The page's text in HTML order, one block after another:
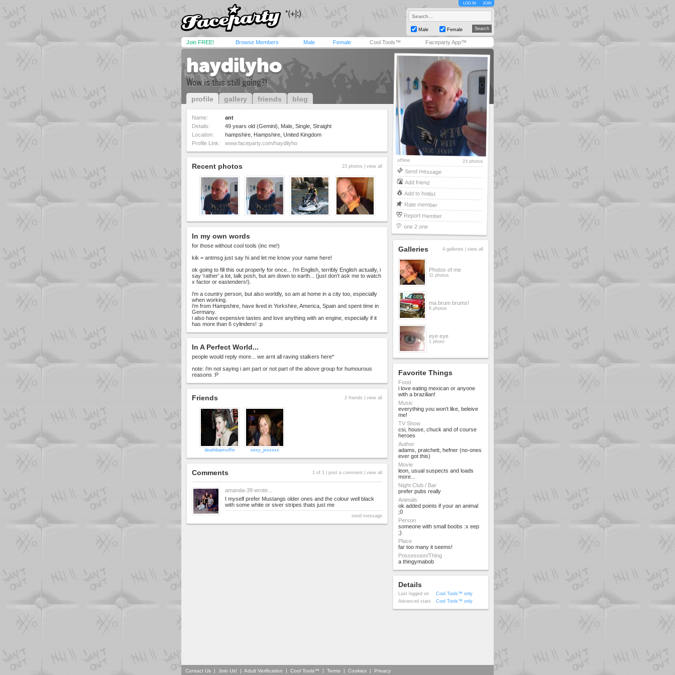
LOG IN JOIN
Male Female
Join FREE! Browse Members Male Female Cool Tools™ Faceparty App™
haydilyho
Wow is this still going?!
profile gallery friends blog
Name:
ant
Details:
49 years old (Gemini), Male, Single, Straight
Location:
hampshire, Hampshire, United Kingdom
Profile Link:
www.faceparty.com/haydilyho
Recent photos 23 photos | view all
In my own words
for those without cool tools (inc me!)
kik = antmsg just say hi and let me know your name here!
ok going to fill this out properly for once... i'm English, terribly English actually, i
say 'rather' a lot, talk posh, but am down to earth... (just don't ask me to watch
x factor or eastenders!).
i'm a country person, but also worldly, so am at home in a city too, especially
when working.
i'm from Hampshire, have lived in Yorkshire, America, Spain and spent time in
Germany.
i also have expensive tastes and love anything with an engine, especially if it
has more than 6 cylinders! :p
In A Perfect World...
people would reply more... we arnt all raving stalkers here*
note: i'm not saying i am part or not part of the above group for humourous
reasons :P
Friends 2 friends | view all
deathbaimuffin sexy_jessxxx
Comments 1 of 1 | post a comment view all
amanda-39 wrote...
I myself prefer Mustangs older ones and the colour well black
with some white or siver stripes thats just me
send message
offline 23 photos
Send message
Add friend
Add to hotlist
Rate member
Report member
one 2 one
Galleries 4 galleries | view all
Photos of me
11 photos
ma brum brums!
8 photos
eye eye
1 photo
Favorite Things
Food
i love eating mexican or anyone
with a brazilian!
Music
everything you won't like, beleive
me!
TV Show
csi, house, chuck and of course
heroes
Author
adams, pratchett, hefner (no-ones
ever got this)
Movie
leon, usual suspects and loads
more...
Night Club / Bar
prefer pubs really
Animals
ok added points if your an animal
;0
Person
someone with small boobs :x eep
;)
Place
far too many it seems!
Possession/Thing
a thingymabob
Details
Last logged on
Cool Tools™ only
Advanced stats
Cool Tools™ only
Contact Us | Join Us! | Adult Verification | Cool Tools™ | Terms | Cookies | Privacy